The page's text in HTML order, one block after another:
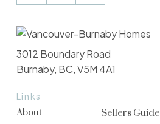
Links
About
Sellers Guide
3012 Boundary Road
Burnaby, BC, V5M 4A1